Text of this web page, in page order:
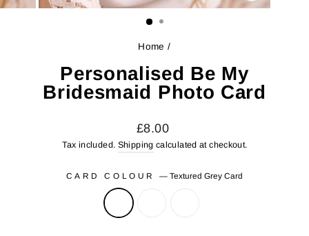
(ESC)
Home /
Personalised Be My
Bridesmaid Photo Card
Regular
price
£8.00
Tax included. Shipping calculated at checkout.
CARD COLOUR—Textured Grey Card